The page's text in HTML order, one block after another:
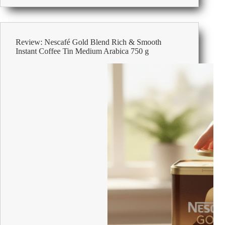
Machines
For
The
Review: Nescafé Gold Blend Rich & Smooth
Instant Coffee Tin Medium Arabica 750 g